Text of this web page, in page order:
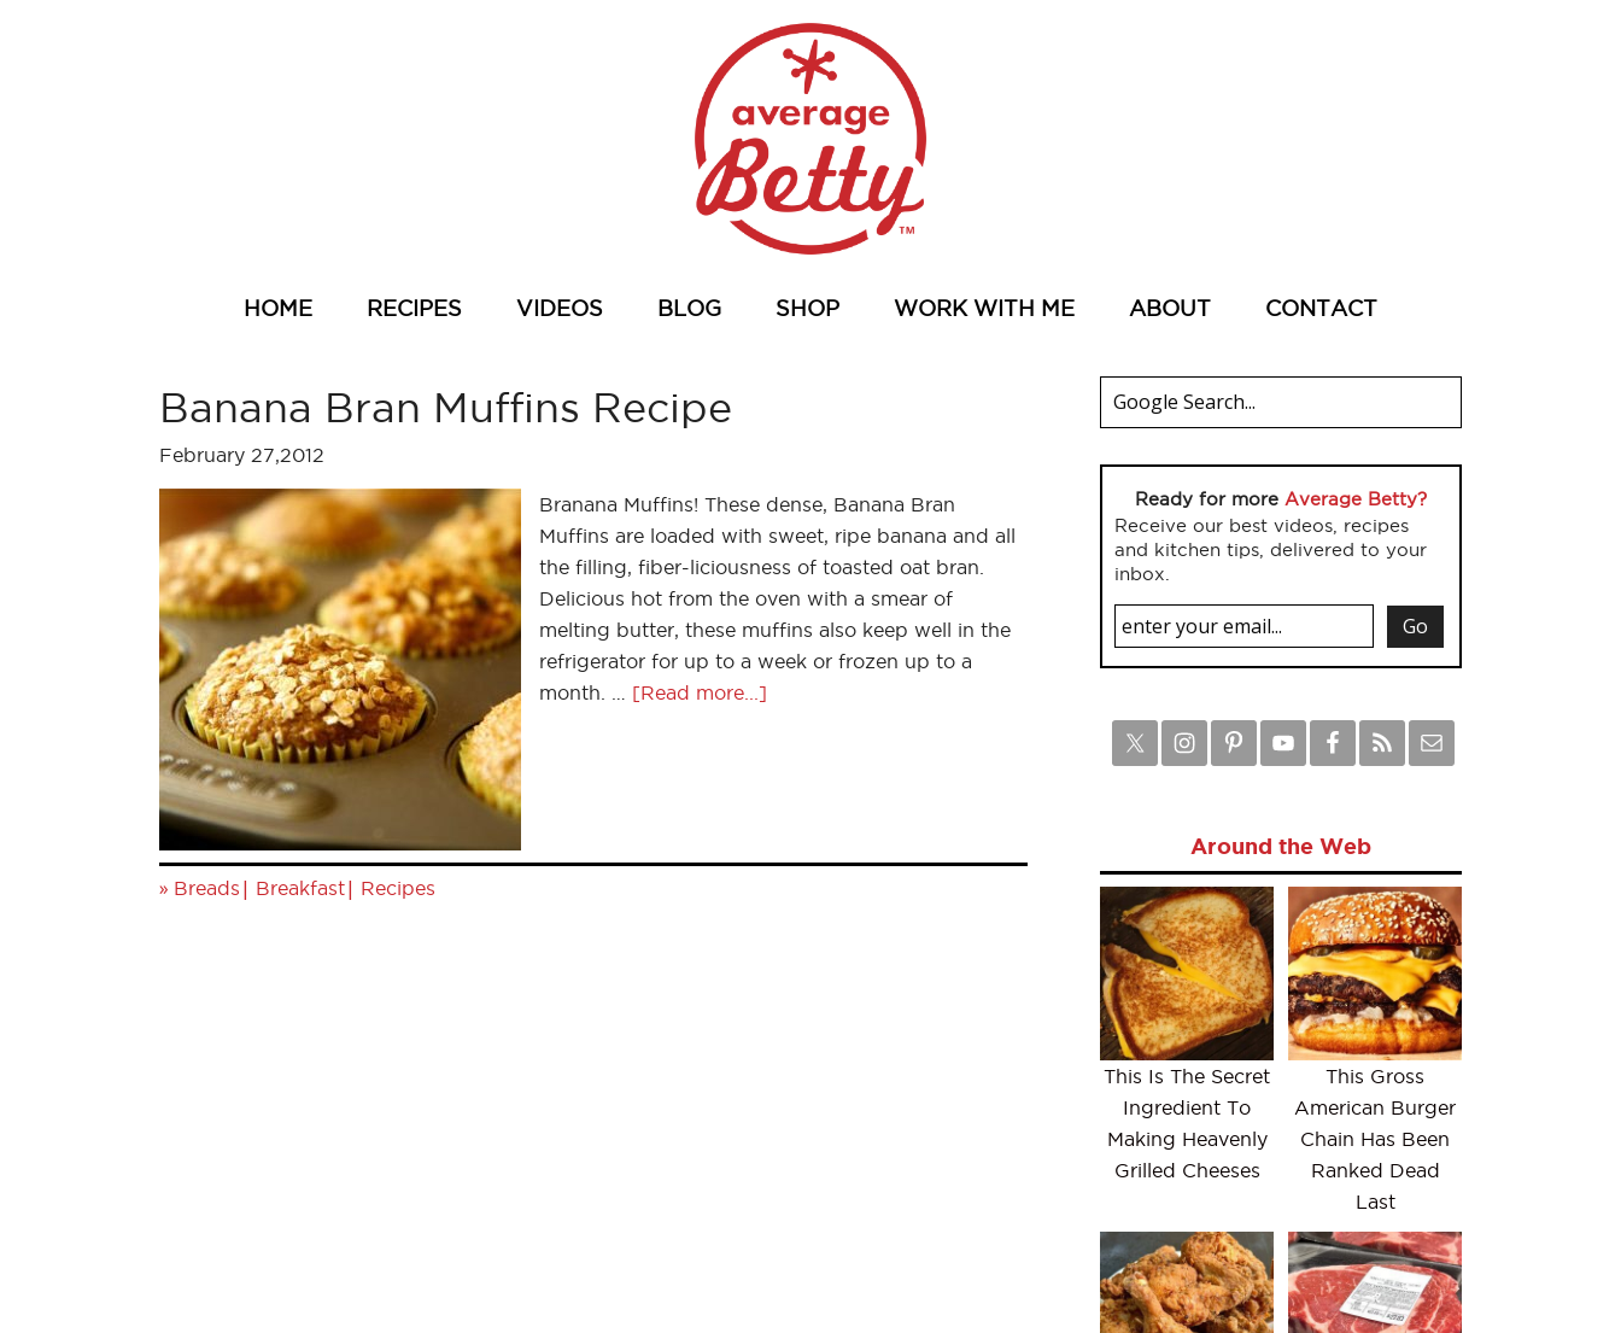
HOME RECIPES VIDEOS BLOG SHOP WORK WITH ME ABOUT CONTACT
Banana Bran Muffins Recipe
February 27,2012
Branana Muffins! These dense, Banana Bran
Muffins are loaded with sweet, ripe banana and all
the filling, fiber-liciousness of toasted oat bran.
Delicious hot from the oven with a smear of
melting butter, these muffins also keep well in the
refrigerator for up to a week or frozen up to a
month. … [Read more...]
» Breads | Breakfast| Recipes
Ready for more Average Betty?
Receive our best videos, recipes
and kitchen tips, delivered to your
inbox.
Around the Web
This Is The Secret
Ingredient To
Making Heavenly
Grilled Cheeses
This Gross
American Burger
Chain Has Been
Ranked Dead
Last